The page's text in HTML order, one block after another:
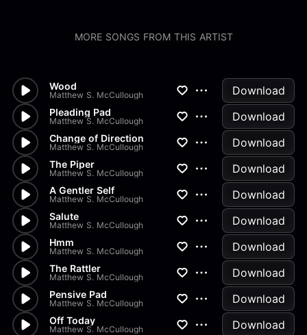
MORE SONGS FROM THIS ARTIST
Wood
Matthew S. McCullough Download
Pleading Pad
Matthew S. McCullough Download
Change of Direction
Matthew S. McCullough Download
The Piper
Matthew S. McCullough Download
A Gentler Self
Matthew S. McCullough Download
Salute
Matthew S. McCullough Download
Hmm
Matthew S. McCullough Download
The Rattler
Matthew S. McCullough Download
Pensive Pad
Matthew S. McCullough Download
Off Today
Matthew S. McCullough Download